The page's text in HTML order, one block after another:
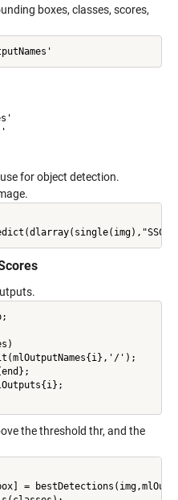
boxes, classes, scores,
for object detection.
');
the threshold thr, and the
=